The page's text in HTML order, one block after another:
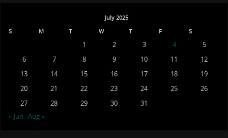
July 2025
S
M T W T F S
1 2 3 4
5
6
7 8 9 10 11
12
13
14 15 16 17 18
19
20
21 22 23 24 25
26
27
28 29 30
31
« Jun
Aug »